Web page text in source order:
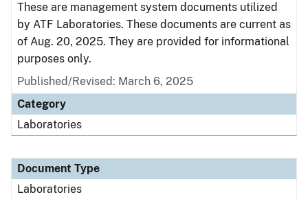
These are management system documents utilized
by ATF Laboratories. These documents are current as
of Aug. 20, 2025. They are provided for informational
purposes only.
Published/Revised: March 6, 2025
Category
Laboratories
Document Type
Laboratories